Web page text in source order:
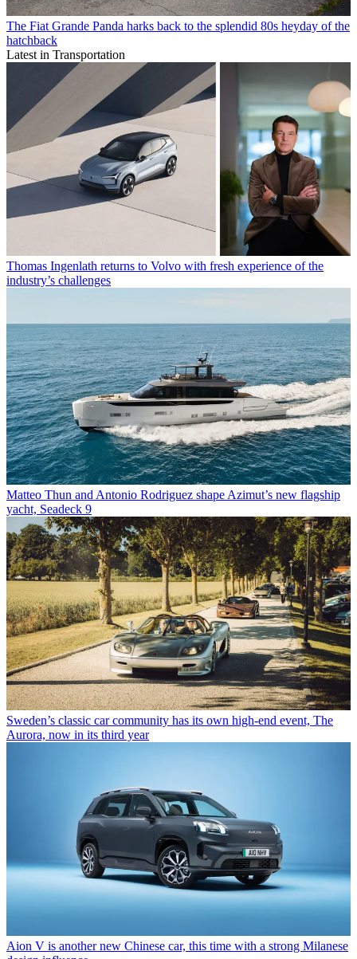
The Fiat Grande Panda harks back to the splendid 80s heyday of the
hatchback
Latest in Transportation
Thomas Ingenlath returns to Volvo with fresh experience of the
industry’s challenges
Matteo Thun and Antonio Rodriguez shape Azimut’s new flagship
yacht, Seadeck 9
Sweden’s classic car community has its own high-end event, The
Aurora, now in its third year
Aion V is another new Chinese car, this time with a strong Milanese